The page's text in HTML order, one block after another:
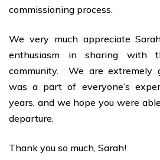
commissioning process.
We very much appreciate
enthusiasm in sharing with
community. We are extremely
was a part of everyone’s
years, and we hope you were
departure.
Thank you so much, Sarah!